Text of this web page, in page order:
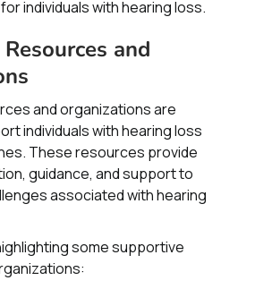
individuals with hearing loss.
and
and organizations are
individuals with hearing loss
These resources provide
guidance, and support to
associated with hearing
some supportive